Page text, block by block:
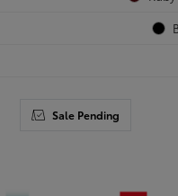
Sale Pending